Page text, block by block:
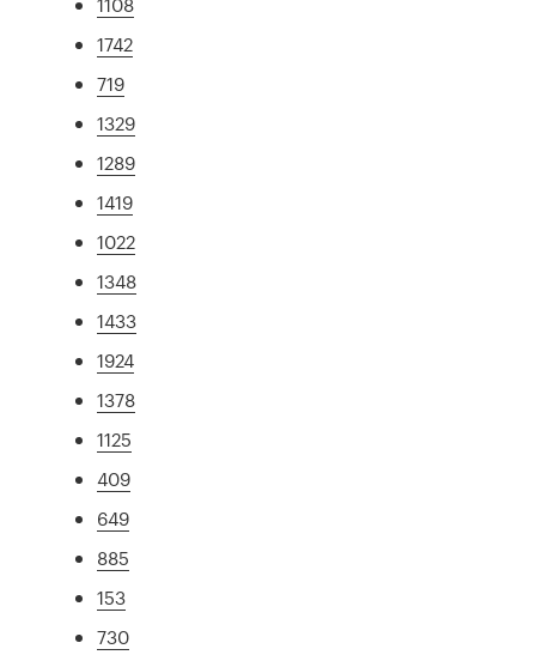
1742
719
1329
1289
1419
1022
1348
1433
1924
1378
1125
409
649
885
153
730